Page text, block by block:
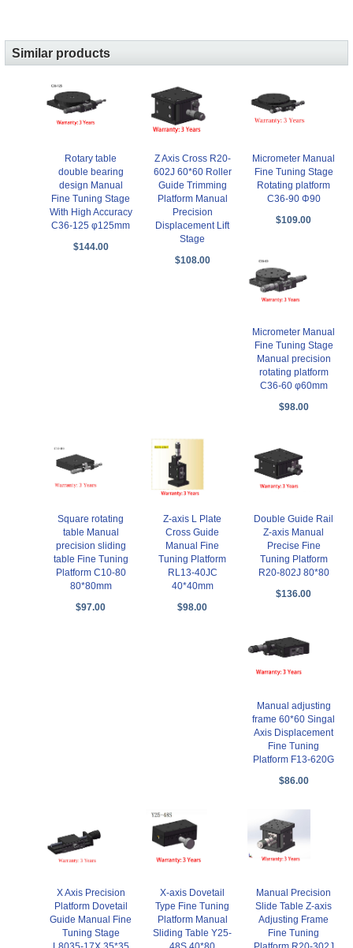
Similar products
Rotary table
double bearing
design Manual
Fine Tuning Stage
With High Accuracy
C36-125 φ125mm
$144.00
Z Axis Cross R20-
602J 60*60 Roller
Guide Trimming
Platform Manual
Precision
Displacement Lift
Stage
$108.00
Micrometer Manual
Fine Tuning Stage
Rotating platform
C36-90 Φ90
$109.00
Micrometer Manual
Fine Tuning Stage
Manual precision
rotating platform
C36-60 φ60mm
$98.00
Square rotating
table Manual
precision sliding
table Fine Tuning
Platform C10-80
80*80mm
$97.00
Z-axis L Plate
Cross Guide
Manual Fine
Tuning Platform
RL13-40JC
40*40mm
$98.00
Double Guide Rail
Z-axis Manual
Precise Fine
Tuning Platform
R20-802J 80*80
$136.00
Manual adjusting
frame 60*60 Singal
Axis Displacement
Fine Tuning
Platform F13-620G
$86.00
X Axis Precision
Platform Dovetail
Guide Manual Fine
Tuning Stage
X-axis Dovetail
Type Fine Tuning
Platform Manual
Sliding Table Y25-
Manual Precision
Slide Table Z-axis
Adjusting Frame
Fine Tuning